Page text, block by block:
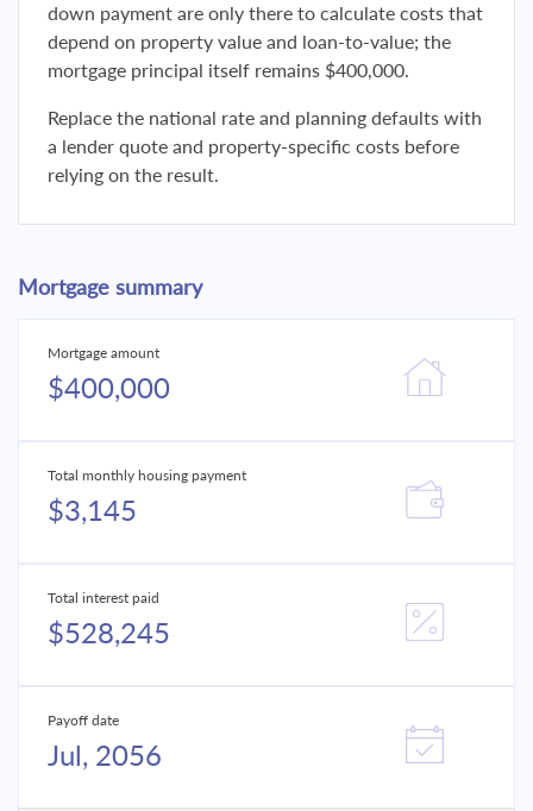
down payment are only there to calculate costs that
depend on property value and loan-to-value; the
mortgage principal itself remains $400,000.
Replace the national rate and planning defaults with
a lender quote and property-specific costs before
relying on the result.
Mortgage summary
Mortgage amount
$400,000
Total monthly housing payment
$3,145
Total interest paid
$528,245
Payoff date
Jul, 2056